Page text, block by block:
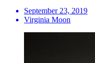
September 23, 2019
Virginia Moon